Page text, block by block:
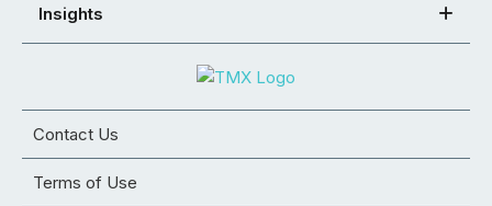
Insights
Contact Us
Terms of Use